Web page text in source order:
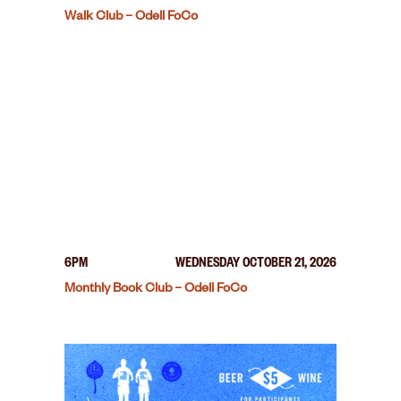
Walk Club – Odell FoCo
6PM
WEDNESDAY OCTOBER 21, 2026
Monthly Book Club – Odell FoCo